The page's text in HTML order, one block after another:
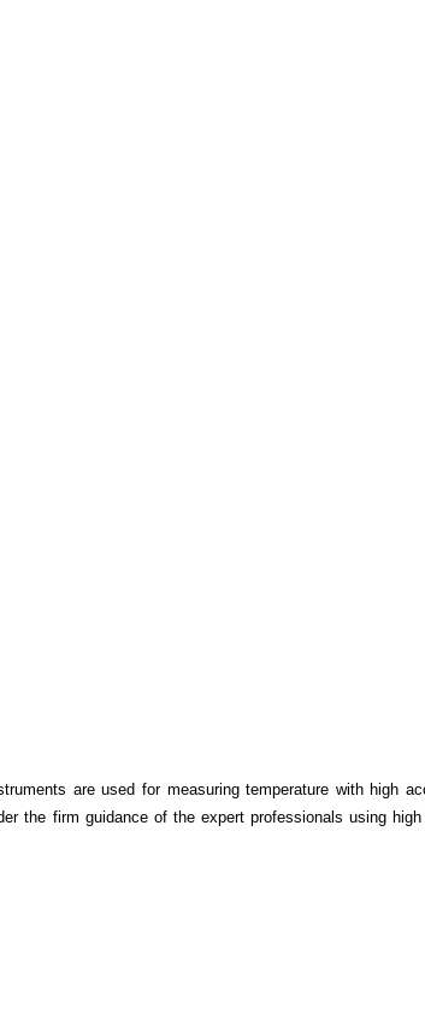
are used for measuring temperature with high
the firm guidance of the expert professionals using